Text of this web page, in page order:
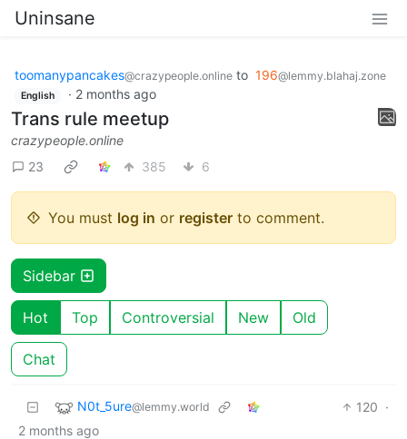
Uninsane
toomanypancakes@crazypeople.online to 196@lemmy.blahaj.zone
English · 2 months ago
Trans rule meetup
crazypeople.online
23
385 6
You must log in or register to comment.
Sidebar
Hot Top Controversial New Old
Chat
N0t_5ure@lemmy.world 120 ·
2 months ago